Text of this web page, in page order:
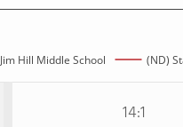
Jim Hill Middle School (ND)
14:1